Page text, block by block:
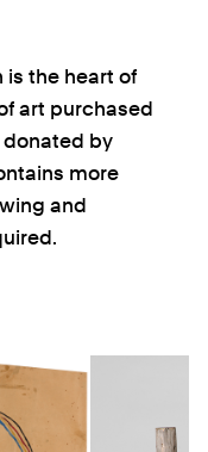
is the heart of
art purchased
donated by
more
and